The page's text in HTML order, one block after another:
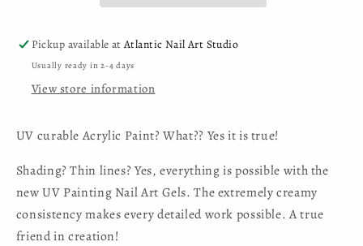
-
Lip
(HEMA-
-
-
Lip
(HEMA-
Pickup available atAtlantic Nail Art Studio
Usually ready in 2-4 days
View store information
UV curable Acrylic Paint? What?? Yes it is true!
Shading? Thin lines? Yes, everything is possible with the
new UV Painting Nail Art Gels. The extremely creamy
consistency makes every detailed work possible. A true
friend in creation!